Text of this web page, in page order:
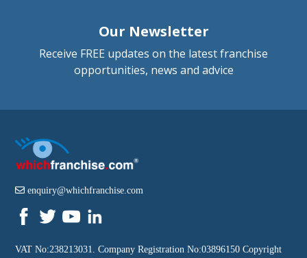
Our Newsletter
Receive FREE updates on the latest franchise
opportunities, news and advice
enquiry@whichfranchise.com
VAT No:238213031. Company Registration No:03896150 Copyright